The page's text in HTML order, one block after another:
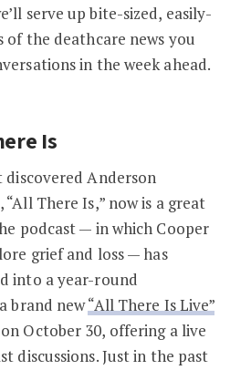
serve up bite-sized, easily-
of the deathcare news you
in the week ahead.
Is
Anderson
“All There Is,” now is a great
podcast — in which Cooper
grief and loss — has
into a year-round
brand new“All There Is Live”
October 30, offering a live
discussions. Just in the past